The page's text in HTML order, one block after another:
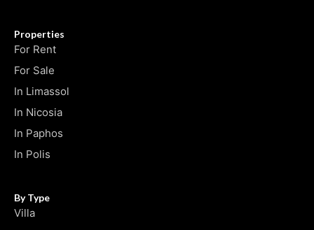
Properties
For Rent
For Sale
In Limassol
In Nicosia
In Paphos
In Polis
By Type
Villa